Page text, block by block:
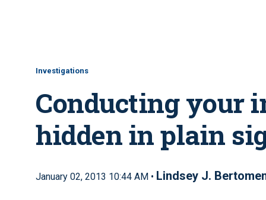
Investigations
Conducting your
hidden in plain
January 02, 2013 10:44 AM • Lindsey J.